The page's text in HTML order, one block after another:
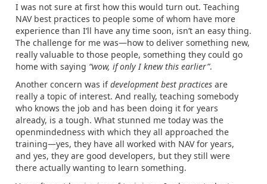
I was not sure at first how this would turn out. Teaching
NAV best practices to people some of whom have more
experience than I’ll have any time soon, isn’t an easy thing.
The challenge for me was—how to deliver something new,
really valuable to those people, something they could go
home with saying “wow, if only I knew this earlier”.
Another concern was ifdevelopment best practices are
really a topic of interest. And really, teaching somebody
who knows the job and has been doing it for years
already, is a tough. What stunned me today was the
openmindedness with which they all approached the
training—yes, they have all worked with NAV for years,
and yes, they are good developers, but they still were
there actually wanting to learn something.